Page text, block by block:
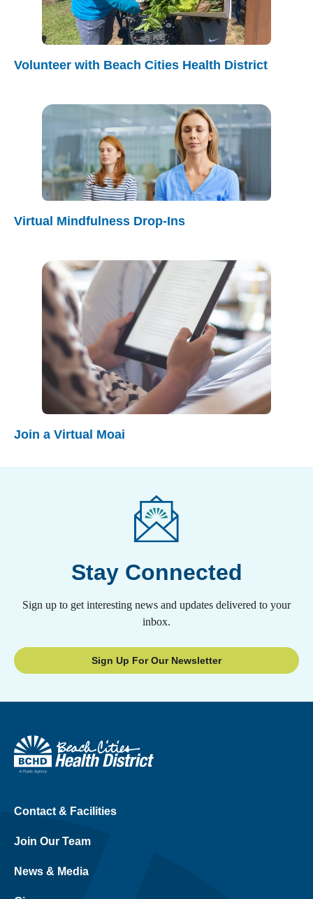
Volunteer with Beach Cities Health District
Virtual Mindfulness Drop-Ins
Join a Virtual Moai
Stay Connected
Sign up to get interesting news and updates delivered to your
inbox.
Sign Up For Our Newsletter
Contact & Facilities
Join Our Team
News & Media